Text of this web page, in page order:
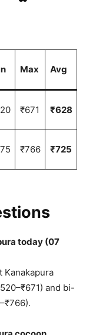
Max Avg
₹671 ₹628
₹766 ₹725
today (07
Kanakapura
and bi-